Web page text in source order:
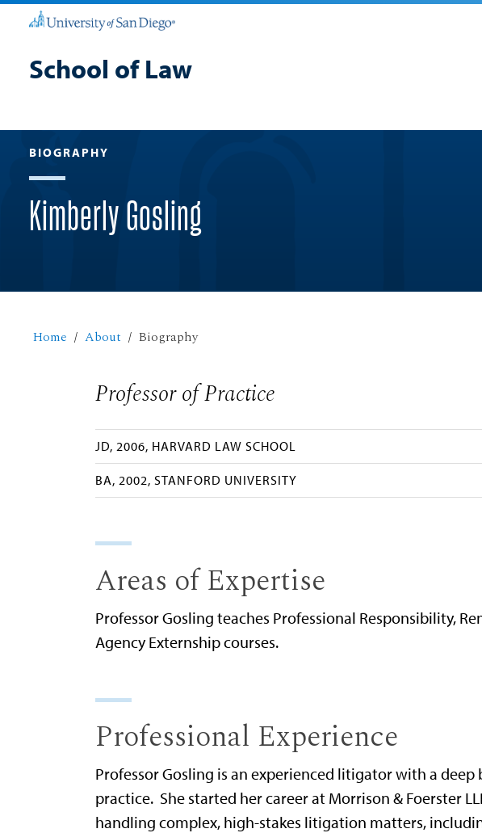
School of Law
BIOGRAPHY
Kimberly Gosling
Home About Biography
Professor of Practice
JD, 2006, HARVARD LAW SCHOOL
BA, 2002, STANFORD UNIVERSITY
Areas of Expertise
Professor Gosling teaches Professional Responsibility,
Agency Externship courses.
Professional Experience
Professor Gosling is an experienced litigator with a
practice. She started her career at Morrison & Foerster
handling complex, high-stakes litigation matters,